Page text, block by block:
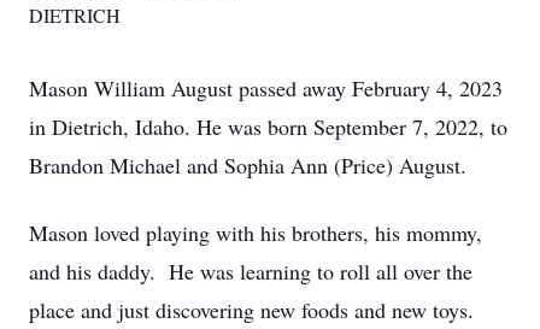
DIETRICH
Mason William August passed away February 4, 2023
in Dietrich, Idaho. He was born September 7, 2022, to
Brandon Michael and Sophia Ann (Price) August.
Mason loved playing with his brothers, his mommy,
and his daddy. He was learning to roll all over the
place and just discovering new foods and new toys.